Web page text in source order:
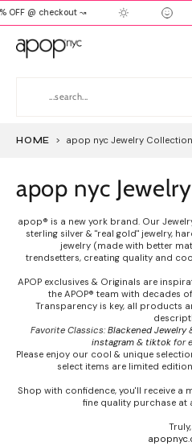
OFF @ checkout ↝
HOME > apop nyc Jewelry Collection
apop nyc
apop® is a new york brand. Our
sterling silver & "real gold" jewelry,
jewelry (made with better
trendsetters, creating quality and
APOP exclusives & Originals are
the APOP® team with decades
Transparency is key, all products
Favorite Classics: Blackened Jewelry
instagram & tiktok for
Please enjoy our cool & unique
select items are limited
Shop with confidence, you'll receive
fine quality purchase at
Truly,